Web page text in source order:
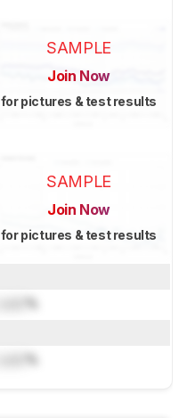
SAMPLE
Join Now
for pictures & test results
SAMPLE
Join Now
for pictures & test results